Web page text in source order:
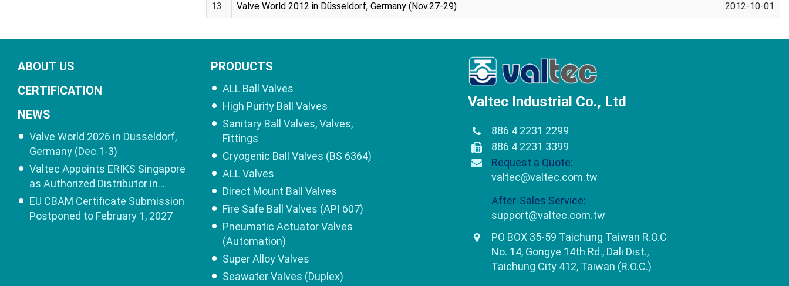
13 Valve World 2012 in Düsseldorf, Germany (Nov.27-29) 2012-10-01
ABOUT US
CERTIFICATION
NEWS
Valve World 2026 in Düsseldorf,
Germany (Dec.1-3)
Valtec Appoints ERIKS Singapore
as Authorized Distributor in
Singapore
EU CBAM Certificate Submission
Postponed to February 1, 2027
PRODUCTS
ALL Ball Valves
High Purity Ball Valves
Sanitary Ball Valves, Valves,
Fittings
Cryogenic Ball Valves (BS 6364)
ALL Valves
Direct Mount Ball Valves
Fire Safe Ball Valves (API 607)
Pneumatic Actuator Valves
(Automation)
Super Alloy Valves
Seawater Valves (Duplex)
Valtec Industrial Co., Ltd
886 4 2231 2299
886 4 2231 3399
Request a Quote:
valtec@valtec.com.tw
After-Sales Service:
support@valtec.com.tw
PO BOX 35-59 Taichung Taiwan R.O.C
No. 14, Gongye 14th Rd., Dali Dist.,
Taichung City 412, Taiwan (R.O.C.)